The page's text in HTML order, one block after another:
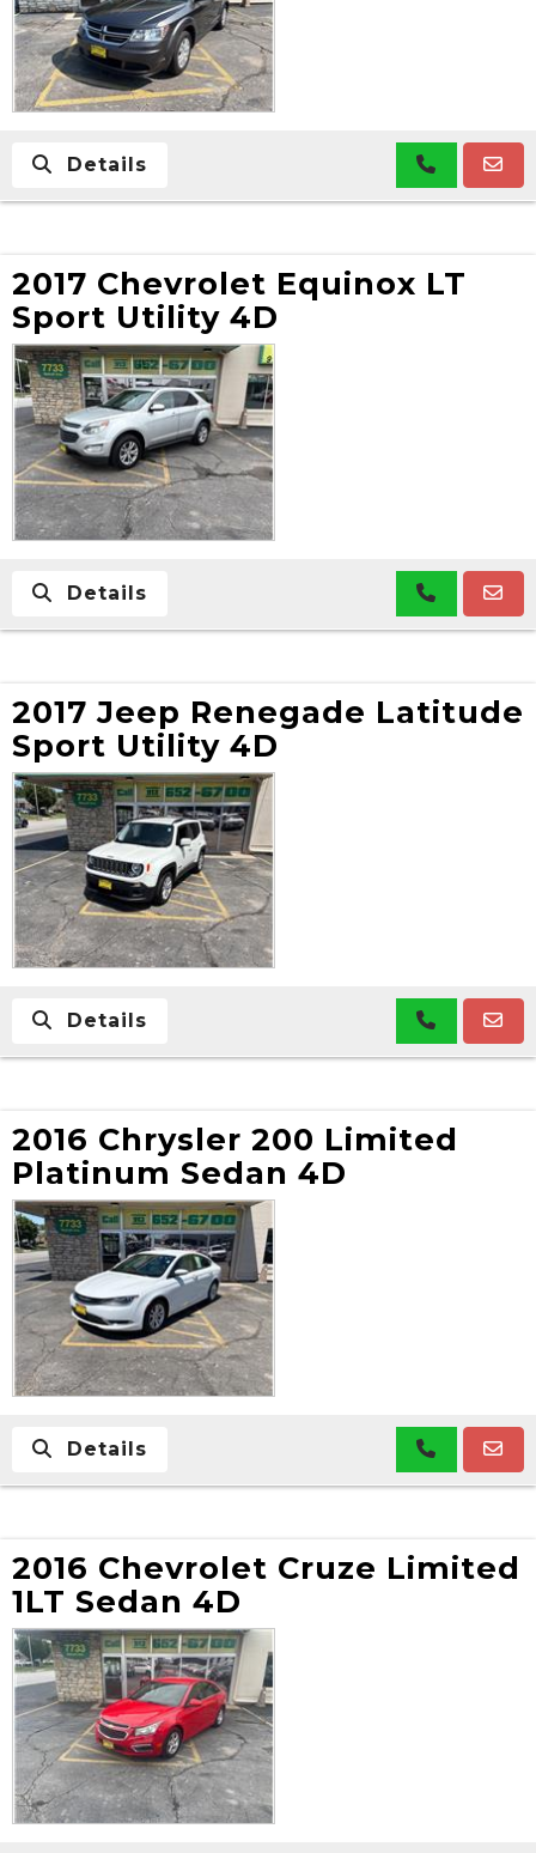
Details
2017 Chevrolet Equinox LT
Sport Utility 4D
Details
2017 Jeep Renegade Latitude
Sport Utility 4D
Details
2016 Chrysler 200 Limited
Platinum Sedan 4D
Details
2016 Chevrolet Cruze Limited
1LT Sedan 4D